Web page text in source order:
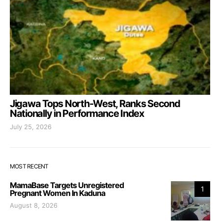
Jigawa Tops North-West, Ranks Second
Nationally in Performance Index
July 25, 2026
MOST RECENT
1
MamaBase Targets Unregistered
Pregnant Women In Kaduna
August 8, 2026